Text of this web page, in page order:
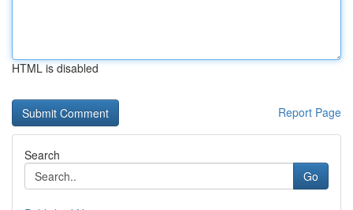
HTML is disabled
Report Page
Search
Go